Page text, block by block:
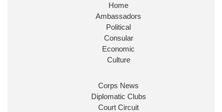
Huge honour to be re-appointed as Minister of
@FCDOGovUKby our new PM Andy
@10DowningStreet
Look forward to working with
ensure our work for the UK abroad delivers
Home
Ambassadors
Political
Consular
Economic
Culture
Corps News
Diplomatic Clubs
Court Circuit